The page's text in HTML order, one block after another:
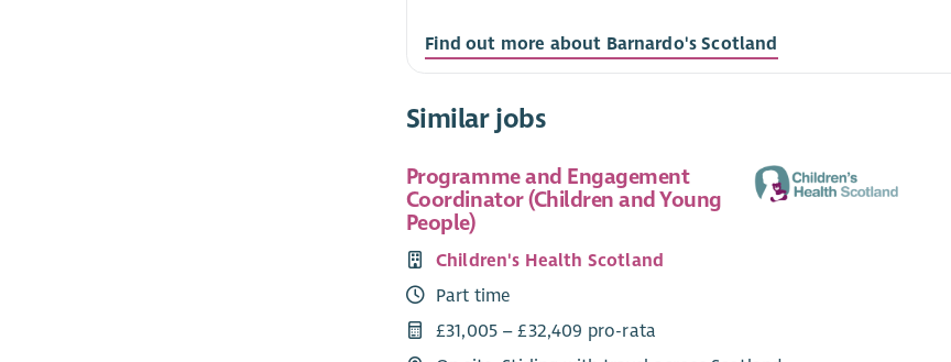
Find out more about Barnardo's Scotland
Similar jobs
Programme and Engagement
Coordinator (Children and Young
People)
Children's Health Scotland
Part time
£31,005 – £32,409 pro-rata